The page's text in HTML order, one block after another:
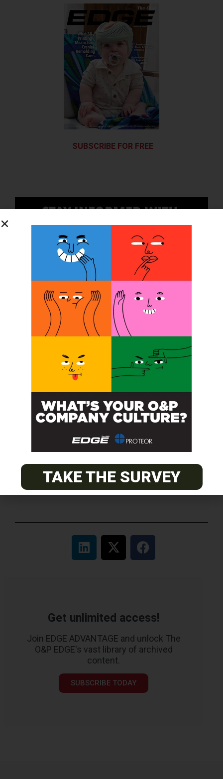
SUBSCRIBE FOR FREE
SUBSCRIBE
ABC Certified Prosthetist/Orthotist/ Resident – Memphis,
TN & Jackson, TN
EASTERN
Certified Prosthetist Orthotist (CPO)
Get unlimited access!
Join EDGE ADVANTAGE and unlock The
O&P EDGE's vast library of archived
content.
SUBSCRIBE TODAY
TAKE THE SURVEY